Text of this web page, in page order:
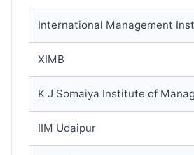
International Management
XIMB
K J Somaiya Institute of
IIM Udaipur